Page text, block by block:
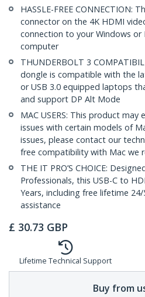
HASSLE-FREE CONNECTION:
connector on the 4K HDMI
connection to your Windows or
computer
THUNDERBOLT 3
dongle is compatible with the
or USB 3.0 equipped laptops
and support DP Alt Mode
MAC USERS: This product
issues with certain models of
issues, please contact our
free compatibility with Mac we
THE IT PRO’S CHOICE:
Professionals, this USB-C to
Years, including free lifetime
assistance
£ 30.73 GBP
Lifetime Technical Support
Buy from